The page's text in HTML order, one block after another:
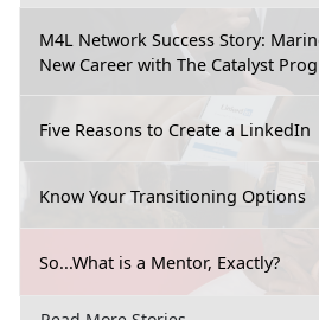
M4L Network Success Story:
New Career with The Catalyst
Five Reasons to Create a LinkedIn
Know Your Transitioning Options
So...What is a Mentor, Exactly?